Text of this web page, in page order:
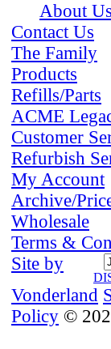
About
Contact Us
The Family
Products
Refills/Parts
ACME
Customer
Refurbish
My Account
Archive/
Wholesale
Terms &
Site by
Vonderland
Policy ©